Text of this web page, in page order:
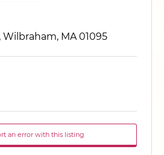
MA 01095
an error with this listing